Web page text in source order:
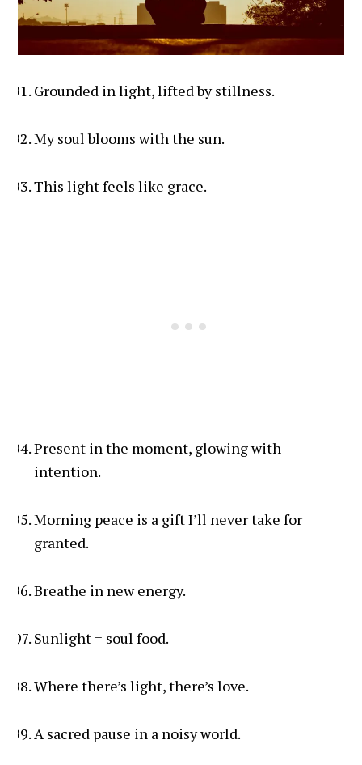
Grounded in light, lifted by stillness.
My soul blooms with the sun.
This light feels like grace.
Present in the moment, glowing with
intention.
Morning peace is a gift I’ll never take for
granted.
Breathe in new energy.
Sunlight = soul food.
Where there’s light, there’s love.
A sacred pause in a noisy world.